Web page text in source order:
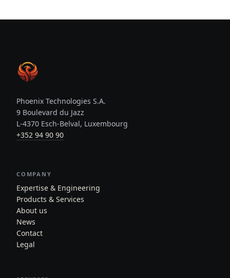
Phoenix Technologies S.A.
9 Boulevard du Jazz
L-4370 Esch-Belval, Luxembourg
+352 94 90 90
COMPANY
Expertise & Engineering
Products & Services
About us
News
Contact
Legal